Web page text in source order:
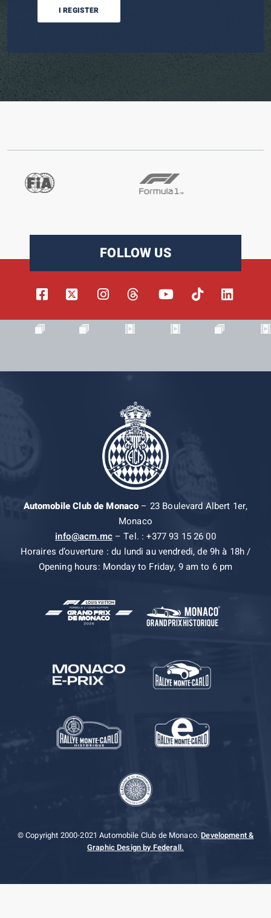
I REGISTER
FOLLOW US
Automobile Club de Monaco– 23 Boulevard Albert 1er,
Monaco
info@acm.mc– Tel. : +377 93 15 26 00
Horaires d’ouverture : du lundi au vendredi, de 9h à 18h /
Opening hours: Monday to Friday, 9 am to 6 pm
© Copyright 2000-2021 Automobile Club de Monaco.Development &
Graphic Design by Federall.